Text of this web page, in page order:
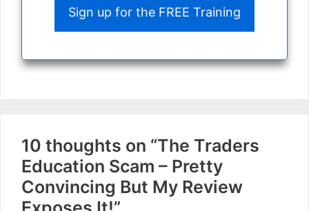
Sign up for the FREE Training
10 thoughts on “The Traders
Education Scam – Pretty
Convincing But My Review